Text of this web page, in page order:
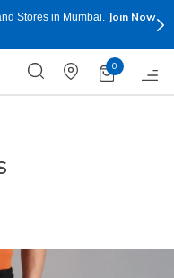
Stores in Mumbai.
Join Now
0